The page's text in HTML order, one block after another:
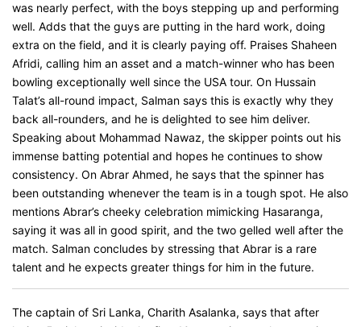
was nearly perfect, with the boys stepping up and performing
well. Adds that the guys are putting in the hard work, doing
extra on the field, and it is clearly paying off. Praises Shaheen
Afridi, calling him an asset and a match-winner who has been
bowling exceptionally well since the USA tour. On Hussain
Talat’s all-round impact, Salman says this is exactly why they
back all-rounders, and he is delighted to see him deliver.
Speaking about Mohammad Nawaz, the skipper points out his
immense batting potential and hopes he continues to show
consistency. On Abrar Ahmed, he says that the spinner has
been outstanding whenever the team is in a tough spot. He also
mentions Abrar’s cheeky celebration mimicking Hasaranga,
saying it was all in good spirit, and the two gelled well after the
match. Salman concludes by stressing that Abrar is a rare
talent and he expects greater things for him in the future.
The captain of Sri Lanka, Charith Asalanka, says that after